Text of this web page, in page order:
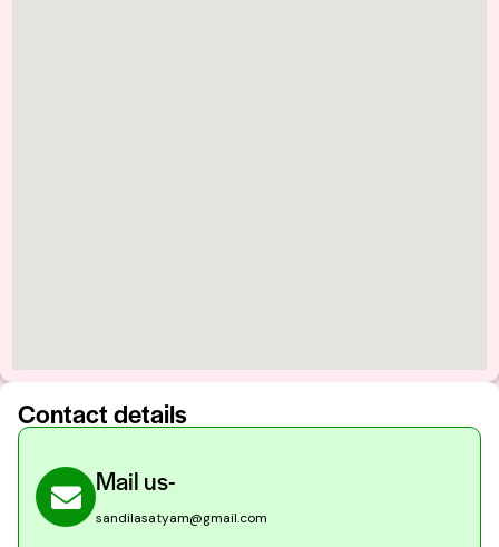
Contact details
Mail us-
sandilasatyam@gmail.com